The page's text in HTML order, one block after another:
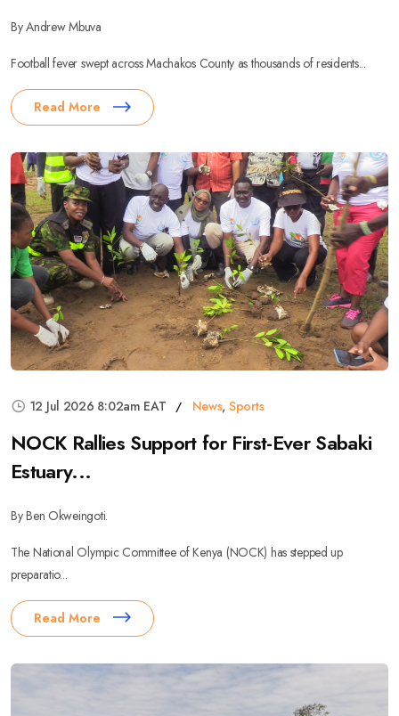
By Andrew Mbuva
Football fever swept across Machakos County as thousands of residents...
Read More
12 Jul 2026 8:02am EAT News, Sports
NOCK Rallies Support for First-Ever Sabaki
Estuary...
By Ben Okweingoti.
The National Olympic Committee of Kenya (NOCK) has stepped up
preparatio...
Read More